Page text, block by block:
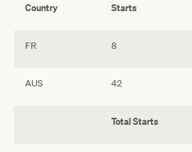
Country Starts
FR 8
AUS 42
Total Starts